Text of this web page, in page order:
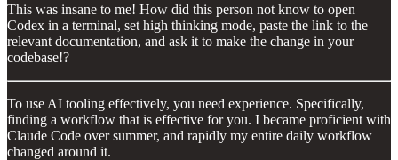
This was insane to me! How did this person not know to open
Codex in a terminal, set high thinking mode, paste the link to the
relevant documentation, and ask it to make the change in your
codebase!?
To use AI tooling effectively, you need experience. Specifically,
finding a workflow that is effective for you. I became proficient with
Claude Code over summer, and rapidly my entire daily workflow
changed around it.